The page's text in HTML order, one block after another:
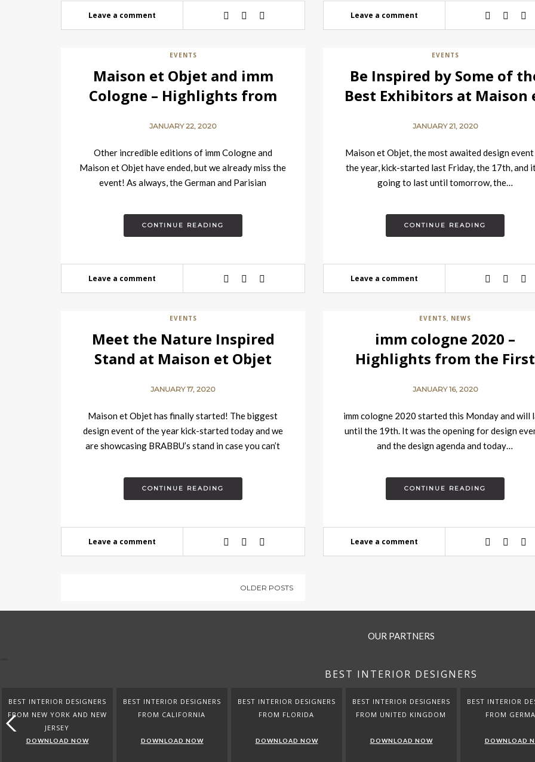
Leave a comment Leave a comment
EVENTS
Maison et Objet and imm
Cologne – Highlights from
JANUARY 22, 2020
Other incredible editions of imm Cologne and
Maison et Objet have ended, but we already miss the
event! As always, the German and Parisian
CONTINUE READING
Leave a comment
EVENTS
Be Inspired by Some of
Best Exhibitors at Maison
JANUARY 21, 2020
Maison et Objet, the most awaited design
the year, kick-started last Friday, the 17th, and
going to last until tomorrow, the…
CONTINUE READING
Leave a comment
EVENTS
Meet the Nature Inspired
Stand at Maison et Objet
JANUARY 17, 2020
Maison et Objet has finally started! The biggest
design event of the year kick-started today and we
are showcasing BRABBU’s stand in case you can’t
CONTINUE READING
Leave a comment
EVENTS, NEWS
imm cologne 2020 –
Highlights from the First
JANUARY 16, 2020
imm cologne 2020 started this Monday and will
until the 19th. It was the opening for design
and the design agenda and today…
CONTINUE READING
Leave a comment
OLDER POSTS
OUR PARTNERS
BEST INTERIOR DESIGNERS
BEST INTERIOR DESIGNERS
FROM NEW YORK AND NEW
JERSEY
DOWNLOAD NOW
BEST INTERIOR DESIGNERS
FROM CALIFORNIA
DOWNLOAD NOW
BEST INTERIOR DESIGNERS
FROM FLORIDA
DOWNLOAD NOW
BEST INTERIOR DESIGNERS
FROM UNITED KINGDOM
DOWNLOAD NOW
BEST INTERIOR
FROM
DOWNLOAD